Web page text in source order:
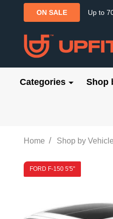
ON SALE Up to
Categories Shop
Home / Shop by Vehicle
FORD F-150 5'5"